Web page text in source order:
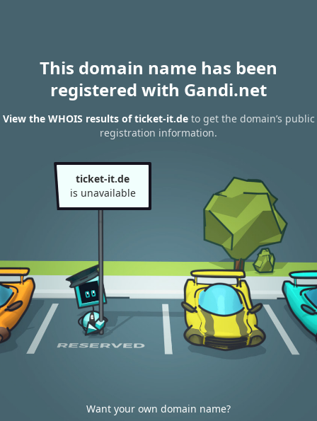
This domain name has been
registered with Gandi.net
View the WHOIS results of ticket-it.deto get the domain’s public
registration information.
ticket-it.de
is unavailable
Want your own domain name?